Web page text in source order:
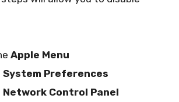
Apple Menu
System Preferences
Network Control Panel